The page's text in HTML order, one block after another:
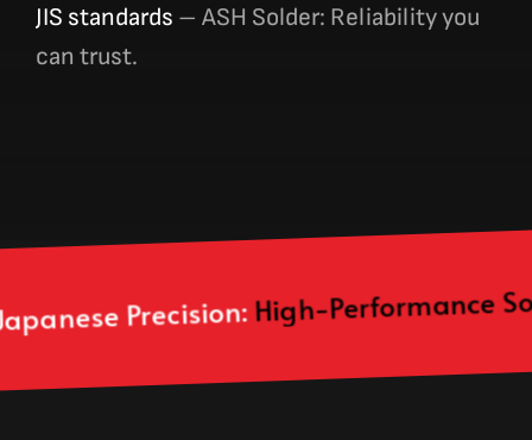
JIS standards – ASH Solder: Reliability you
can trust.
High-Performance Solder Paste,